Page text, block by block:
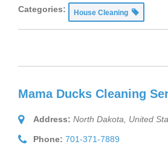
Categories: House Cleaning
Mama Ducks Cleaning
Address: North Dakota, United
Phone: 701-371-7889